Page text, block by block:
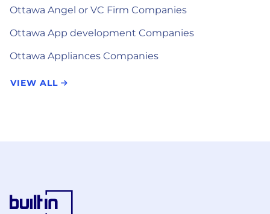
Ottawa Angel or VC Firm Companies
Ottawa App development Companies
Ottawa Appliances Companies
VIEW ALL